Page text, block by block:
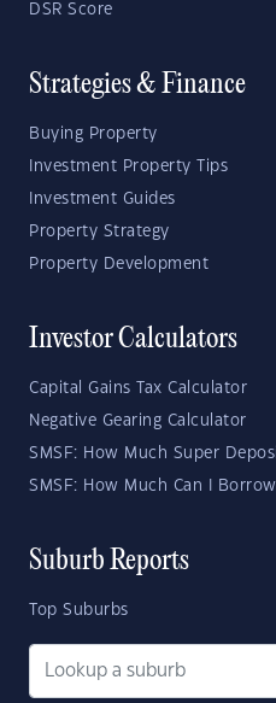
DSR Score
Strategies & Finance
Buying Property
Investment Property Tips
Investment Guides
Property Strategy
Property Development
Investor Calculators
Capital Gains Tax Calculator
Negative Gearing Calculator
SMSF: How Much Super
SMSF: How Much Can I
Suburb Reports
Top Suburbs